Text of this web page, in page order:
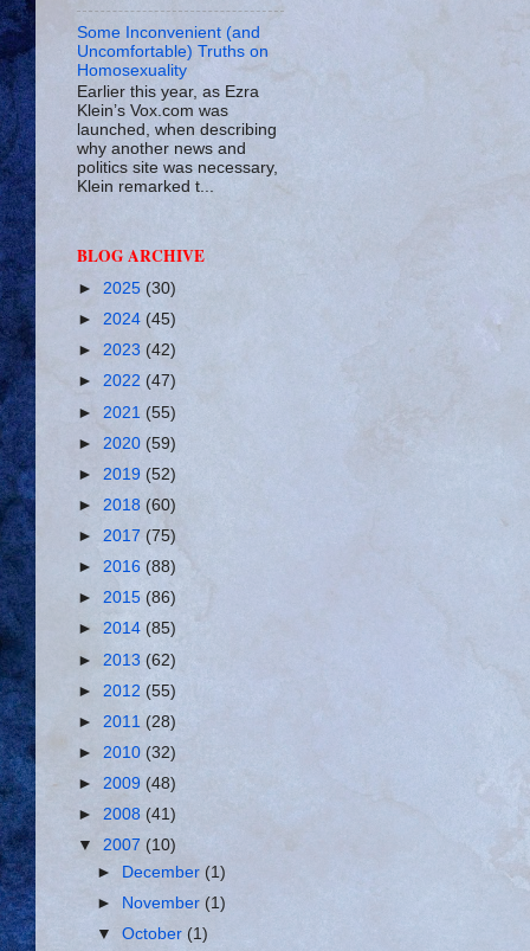
Some Inconvenient (and
Uncomfortable) Truths on
Homosexuality
Earlier this year, as Ezra
Klein’s Vox.com was
launched, when describing
why another news and
politics site was necessary,
Klein remarked t...
BLOG ARCHIVE
► 2025 (30)
► 2024 (45)
► 2023 (42)
► 2022 (47)
► 2021 (55)
► 2020 (59)
► 2019 (52)
► 2018 (60)
► 2017 (75)
► 2016 (88)
► 2015 (86)
► 2014 (85)
► 2013 (62)
► 2012 (55)
► 2011 (28)
► 2010 (32)
► 2009 (48)
► 2008 (41)
▼ 2007 (10)
►
December (1)
►
November (1)
▼October(1)